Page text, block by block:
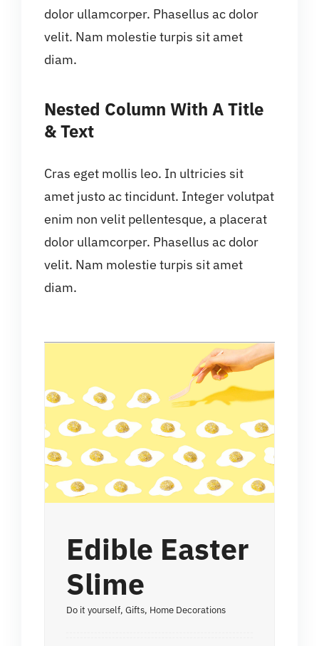
dolor ullamcorper. Phasellus ac dolor
velit. Nam molestie turpis sit amet
diam.
Nested Column With A Title
& Text
Cras eget mollis leo. In ultricies sit
amet justo ac tincidunt. Integer volutpat
enim non velit pellentesque, a placerat
dolor ullamcorper. Phasellus ac dolor
velit. Nam molestie turpis sit amet
diam.
Edible Easter
Slime
Do it yourself,Gifts, Home Decorations